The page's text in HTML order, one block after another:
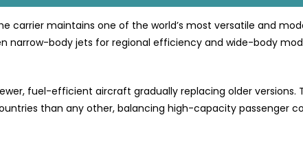
carrier maintains one of the world’s most versatile and
narrow-body jets for regional efficiency and wide-body
fuel-efficient aircraft gradually replacing older versions.
than any other, balancing high-capacity passenger